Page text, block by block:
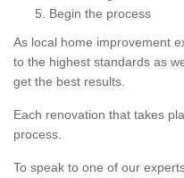
Begin the process
As local home improvement
to the highest standards as
get the best results.
Each renovation that takes
process.
To speak to one of our